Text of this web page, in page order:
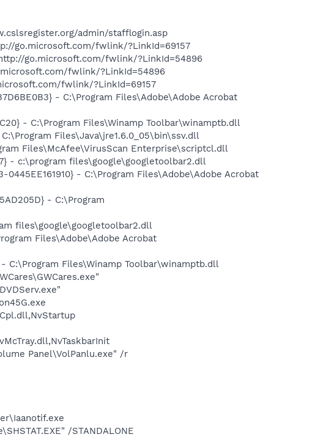
admin/stafflogin.asp
go.microsoft.com/fwlink/?LinkId=69157
go.microsoft.com/fwlink/?LinkId=54896
fwlink/?LinkId=54896
fwlink/?LinkId=69157
- C:\Program Files\Adobe\Adobe Acrobat
- C:\Program Files\Winamp Toolbar\winamptb.dll
Files\Java\jre1.6.0_05\bin\ssv.dll
Files\McAfee\VirusScan Enterprise\scriptcl.dll
- c:\program files\google\googletoolbar2.dll
- C:\Program Files\Adobe\Adobe Acrobat
- C:\Program
files\google\googletoolbar2.dll
Files\Adobe\Adobe Acrobat
C:\Program Files\Winamp Toolbar\winamptb.dll
Panel\VolPanlu.exe" /r
/STANDALONE